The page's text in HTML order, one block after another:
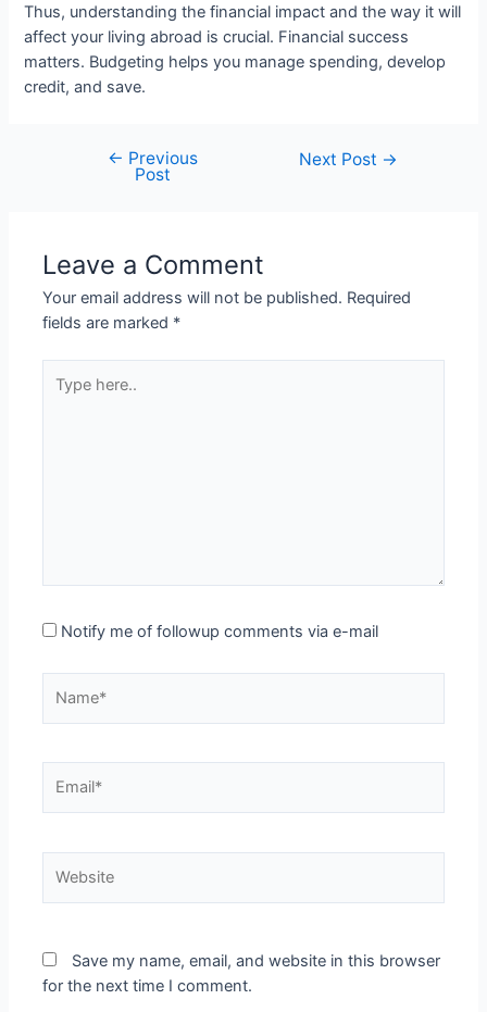
Thus, understanding the financial impact and the way it will
affect your living abroad is crucial. Financial success
matters. Budgeting helps you manage spending, develop
credit, and save.
navigation
← Previous
Post
Next Post →
Leave a Comment
Your email address will not be published. Required
fields are marked *
here..
Notify me of followup comments via e-mail
Save my name, email, and website in this browser
for the next time I comment.